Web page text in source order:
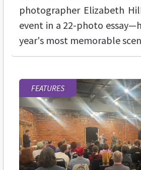
photographer Elizabeth
event in a 22-photo
year's most memorable
FEATURES